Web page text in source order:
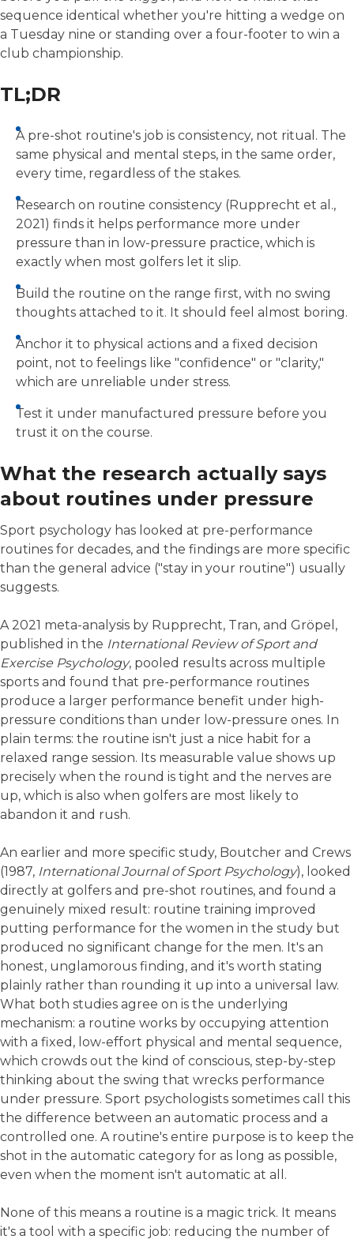
sequence identical whether you're hitting a wedge on
a Tuesday nine or standing over a four-footer to win a
club championship.
TL;DR
A pre-shot routine's job is consistency, not ritual. The
same physical and mental steps, in the same order,
every time, regardless of the stakes.
Research on routine consistency (Rupprecht et al.,
2021) finds it helps performance more under
pressure than in low-pressure practice, which is
exactly when most golfers let it slip.
Build the routine on the range first, with no swing
thoughts attached to it. It should feel almost boring.
Anchor it to physical actions and a fixed decision
point, not to feelings like "confidence" or "clarity,"
which are unreliable under stress.
Test it under manufactured pressure before you
trust it on the course.
What the research actually says
about routines under pressure
Sport psychology has looked at pre-performance
routines for decades, and the findings are more specific
than the general advice ("stay in your routine") usually
suggests.
A 2021 meta-analysis by Rupprecht, Tran, and Gröpel,
published in the International Review of Sport and
Exercise Psychology, pooled results across multiple
sports and found that pre-performance routines
produce a larger performance benefit under high-
pressure conditions than under low-pressure ones. In
plain terms: the routine isn't just a nice habit for a
relaxed range session. Its measurable value shows up
precisely when the round is tight and the nerves are
up, which is also when golfers are most likely to
abandon it and rush.
An earlier and more specific study, Boutcher and Crews
(1987, International Journal of Sport Psychology), looked
directly at golfers and pre-shot routines, and found a
genuinely mixed result: routine training improved
putting performance for the women in the study but
produced no significant change for the men. It's an
honest, unglamorous finding, and it's worth stating
plainly rather than rounding it up into a universal law.
What both studies agree on is the underlying
mechanism: a routine works by occupying attention
with a fixed, low-effort physical and mental sequence,
which crowds out the kind of conscious, step-by-step
thinking about the swing that wrecks performance
under pressure. Sport psychologists sometimes call this
the difference between an automatic process and a
controlled one. A routine's entire purpose is to keep the
shot in the automatic category for as long as possible,
even when the moment isn't automatic at all.
None of this means a routine is a magic trick. It means
it's a tool with a specific job: reducing the number of